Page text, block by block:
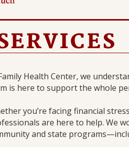
Health Center, we
is here to support the whole
you’re facing financial
are here to help. We
and state